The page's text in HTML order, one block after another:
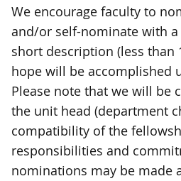
We encourage faculty to
and/or self-nominate with a
short description (less than
hope will be accomplished
Please note that we will be
the unit head (department
compatibility of the
responsibilities and
nominations may be made